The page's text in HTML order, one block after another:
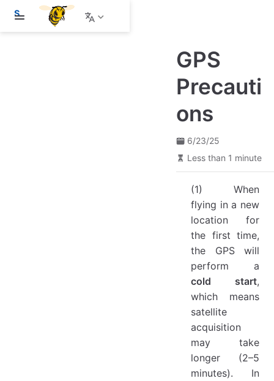
S
i
GPS
Precauti
ons
6/23/25
Less than 1 minute
(1) When
flying in a new
location for
the first time,
the GPS will
perform a
cold start,
which means
satellite
acquisition
may take
longer (2–5
minutes). In